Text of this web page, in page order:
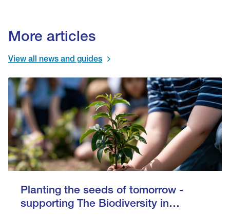
More articles
View all news and guides
Planting the seeds of tomorrow -
supporting The Biodiversity in